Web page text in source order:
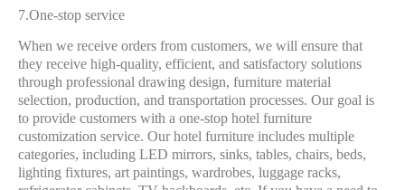
7.One-stop service
When we receive orders from customers, we will ensure that
they receive high-quality, efficient, and satisfactory solutions
through professional drawing design, furniture material
selection, production, and transportation processes. Our goal is
to provide customers with a one-stop hotel furniture
customization service. Our hotel furniture includes multiple
categories, including LED mirrors, sinks, tables, chairs, beds,
lighting fixtures, art paintings, wardrobes, luggage racks,